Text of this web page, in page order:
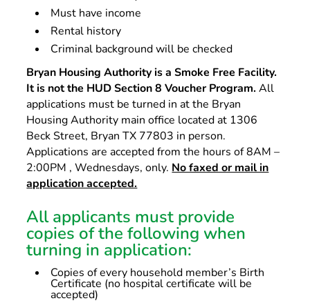
Must have income
Rental history
Criminal background will be checked
Bryan Housing Authority is a Smoke Free Facility.
It is not the HUD Section 8 Voucher Program.All
applications must be turned in at the Bryan
Housing Authority main office located at 1306
Beck Street, Bryan TX 77803 in person.
Applications are accepted from the hours of 8AM –
2:00PM , Wednesdays, only. No faxed or mail in
application accepted.
All applicants must provide
copies of the following when
turning in application:
Copies of every household member’s Birth
Certificate (no hospital certificate will be
accepted)